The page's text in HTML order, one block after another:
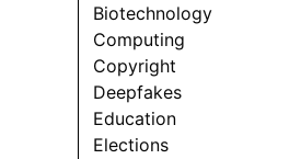
Biotechnology
Computing
Copyright
Deepfakes
Education
Elections